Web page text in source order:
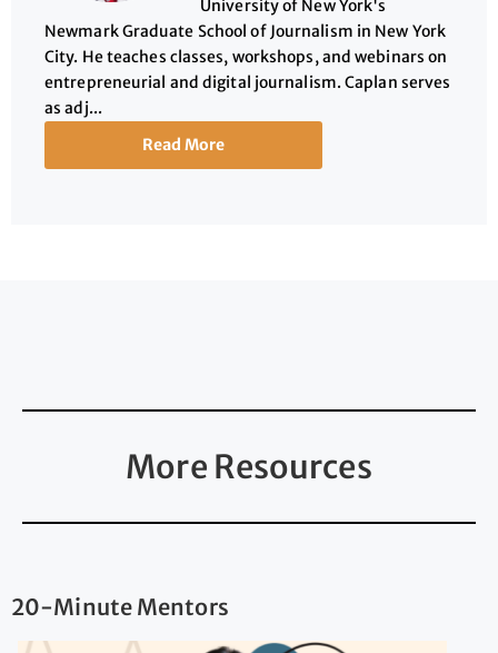
University of New York's
Newmark Graduate School of Journalism in New York
City. He teaches classes, workshops, and webinars on
entrepreneurial and digital journalism. Caplan serves
as adj...
Read More
More Resources
20-Minute Mentors